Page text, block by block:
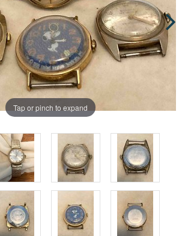
Tap or pinch to expand